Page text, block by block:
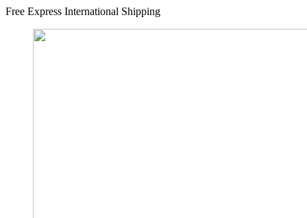
Free Express International Shipping